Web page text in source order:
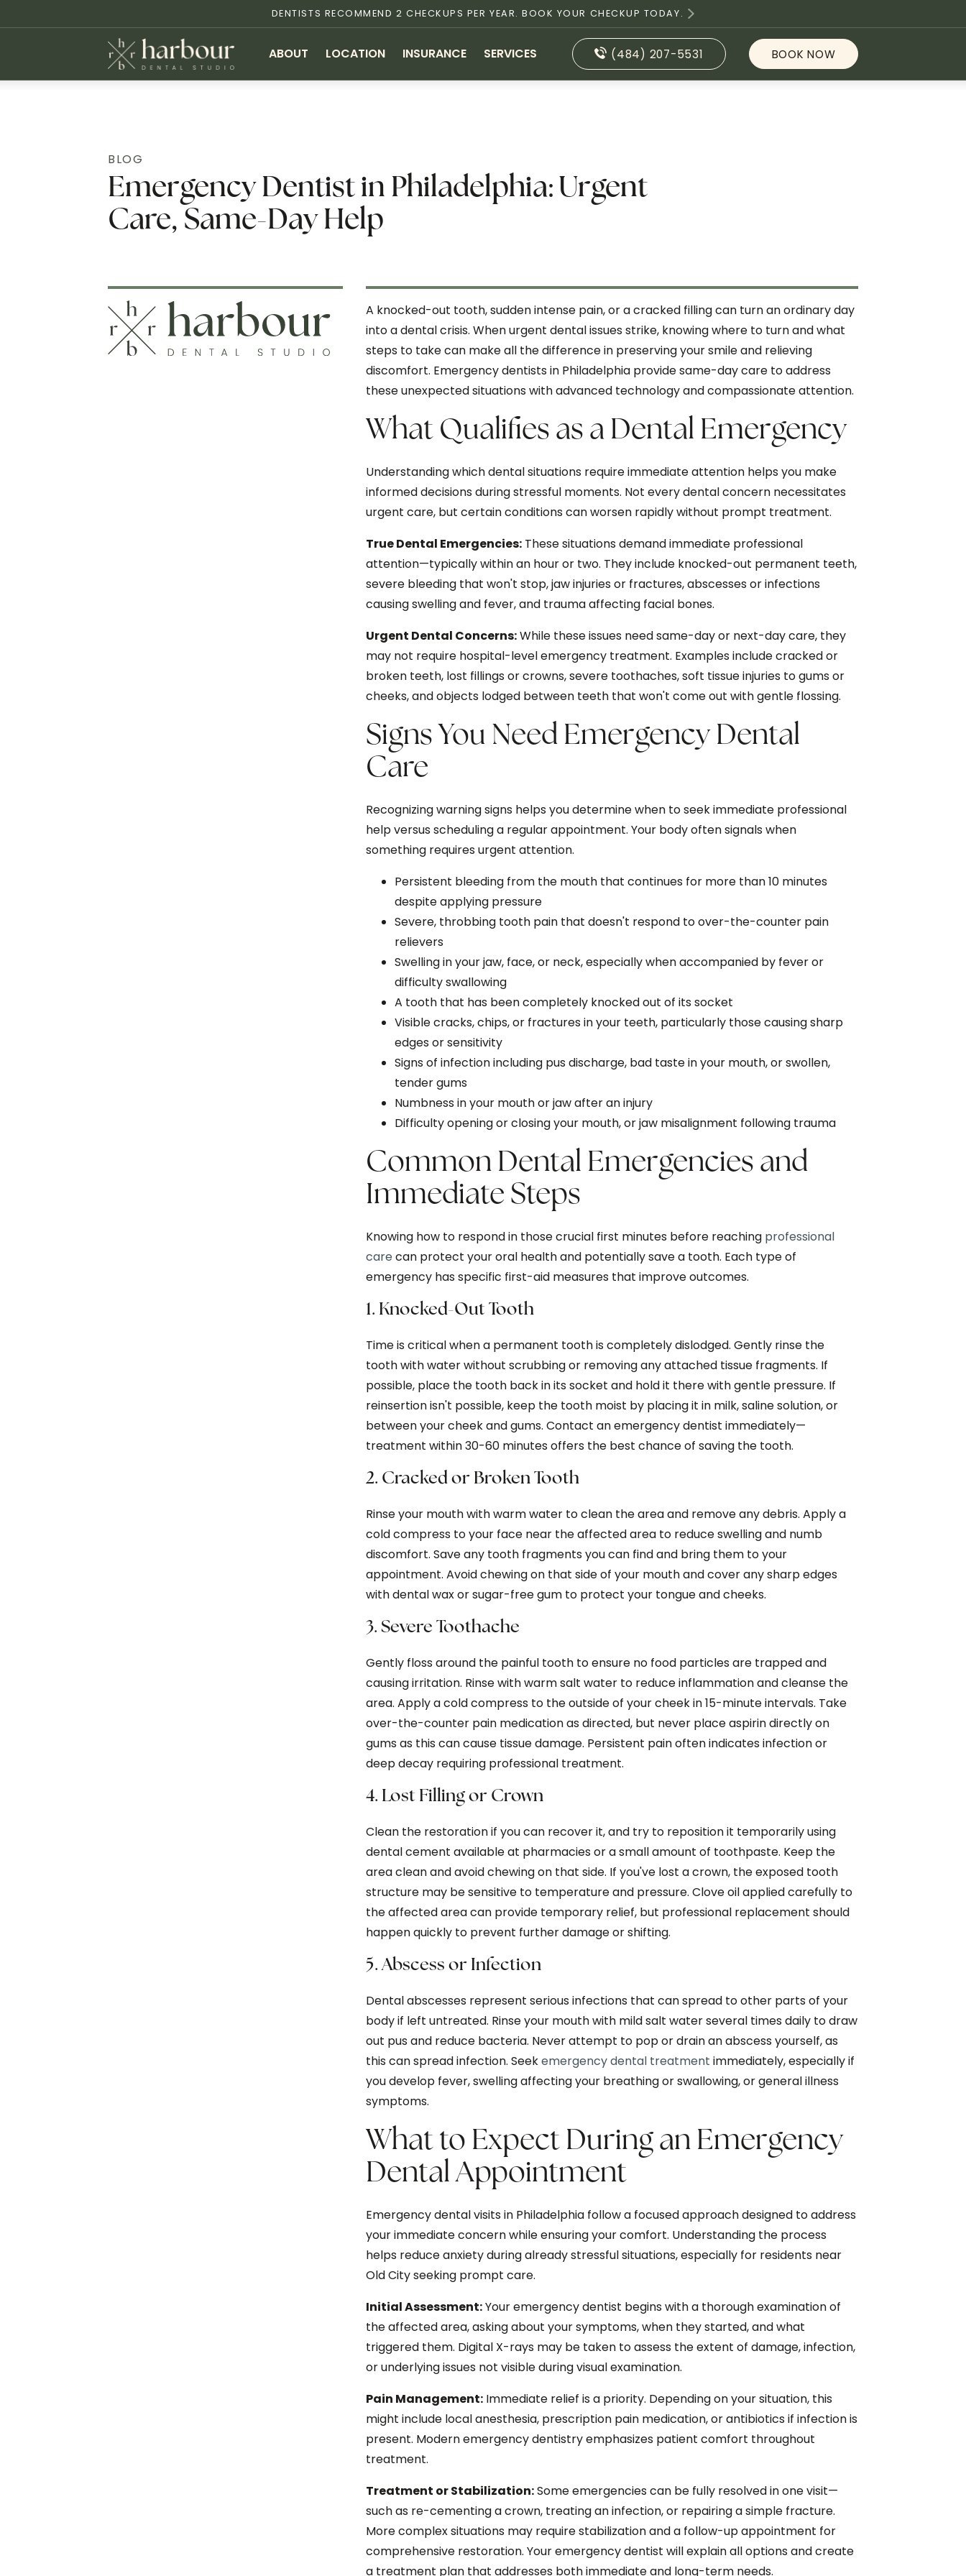
DENTISTS RECOMMEND 2 CHECKUPS PER YEAR. BOOK YOUR CHECKUP TODAY.
ABOUT LOCATION INSURANCE SERVICES (484) 207-5531 BOOK NOW
BLOG
Emergency Dentist in Philadelphia: Urgent
Care, Same-Day Help
A knocked-out tooth, sudden intense pain, or a cracked filling can turn an ordinary day
into a dental crisis. When urgent dental issues strike, knowing where to turn and what
steps to take can make all the difference in preserving your smile and relieving
discomfort. Emergency dentists in Philadelphia provide same-day care to address
these unexpected situations with advanced technology and compassionate attention.
What Qualifies as a Dental Emergency
Understanding which dental situations require immediate attention helps you make
informed decisions during stressful moments. Not every dental concern necessitates
urgent care, but certain conditions can worsen rapidly without prompt treatment.
True Dental Emergencies:These situations demand immediate professional
attention—typically within an hour or two. They include knocked-out permanent teeth,
severe bleeding that won't stop, jaw injuries or fractures, abscesses or infections
causing swelling and fever, and trauma affecting facial bones.
Urgent Dental Concerns:While these issues need same-day or next-day care, they
may not require hospital-level emergency treatment. Examples include cracked or
broken teeth, lost fillings or crowns, severe toothaches, soft tissue injuries to gums or
cheeks, and objects lodged between teeth that won't come out with gentle flossing.
Signs You Need Emergency Dental
Care
Recognizing warning signs helps you determine when to seek immediate professional
help versus scheduling a regular appointment. Your body often signals when
something requires urgent attention.
Persistent bleeding from the mouth that continues for more than 10 minutes
despite applying pressure
Severe, throbbing tooth pain that doesn't respond to over-the-counter pain
relievers
Swelling in your jaw, face, or neck, especially when accompanied by fever or
difficulty swallowing
A tooth that has been completely knocked out of its socket
Visible cracks, chips, or fractures in your teeth, particularly those causing sharp
edges or sensitivity
Signs of infection including pus discharge, bad taste in your mouth, or swollen,
tender gums
Numbness in your mouth or jaw after an injury
Difficulty opening or closing your mouth, or jaw misalignment following trauma
Common Dental Emergencies and
Immediate Steps
Knowing how to respond in those crucial first minutes before reaching professional
care can protect your oral health and potentially save a tooth. Each type of
emergency has specific first-aid measures that improve outcomes.
1. Knocked-Out Tooth
Time is critical when a permanent tooth is completely dislodged. Gently rinse the
tooth with water without scrubbing or removing any attached tissue fragments. If
possible, place the tooth back in its socket and hold it there with gentle pressure. If
reinsertion isn't possible, keep the tooth moist by placing it in milk, saline solution, or
between your cheek and gums. Contact an emergency dentist immediately—
treatment within 30-60 minutes offers the best chance of saving the tooth.
2. Cracked or Broken Tooth
Rinse your mouth with warm water to clean the area and remove any debris. Apply a
cold compress to your face near the affected area to reduce swelling and numb
discomfort. Save any tooth fragments you can find and bring them to your
appointment. Avoid chewing on that side of your mouth and cover any sharp edges
with dental wax or sugar-free gum to protect your tongue and cheeks.
3. Severe Toothache
Gently floss around the painful tooth to ensure no food particles are trapped and
causing irritation. Rinse with warm salt water to reduce inflammation and cleanse the
area. Apply a cold compress to the outside of your cheek in 15-minute intervals. Take
over-the-counter pain medication as directed, but never place aspirin directly on
gums as this can cause tissue damage. Persistent pain often indicates infection or
deep decay requiring professional treatment.
4. Lost Filling or Crown
Clean the restoration if you can recover it, and try to reposition it temporarily using
dental cement available at pharmacies or a small amount of toothpaste. Keep the
area clean and avoid chewing on that side. If you've lost a crown, the exposed tooth
structure may be sensitive to temperature and pressure. Clove oil applied carefully to
the affected area can provide temporary relief, but professional replacement should
happen quickly to prevent further damage or shifting.
5. Abscess or Infection
Dental abscesses represent serious infections that can spread to other parts of your
body if left untreated. Rinse your mouth with mild salt water several times daily to draw
out pus and reduce bacteria. Never attempt to pop or drain an abscess yourself, as
this can spread infection. Seekemergency dental treatment immediately, especially if
you develop fever, swelling affecting your breathing or swallowing, or general illness
symptoms.
What to Expect During an Emergency
Dental Appointment
Emergency dental visits in Philadelphia follow a focused approach designed to address
your immediate concern while ensuring your comfort. Understanding the process
helps reduce anxiety during already stressful situations, especially for residents near
Old City seeking prompt care.
Initial Assessment:Your emergency dentist begins with a thorough examination of
the affected area, asking about your symptoms, when they started, and what
triggered them. Digital X-rays may be taken to assess the extent of damage, infection,
or underlying issues not visible during visual examination.
Pain Management:Immediate relief is a priority. Depending on your situation, this
might include local anesthesia, prescription pain medication, or antibiotics if infection is
present. Modern emergency dentistry emphasizes patient comfort throughout
treatment.
Treatment or Stabilization:Some emergencies can be fully resolved in one visit—
such as re-cementing a crown, treating an infection, or repairing a simple fracture.
More complex situations may require stabilization and a follow-up appointment for
comprehensive restoration. Your emergency dentist will explain all options and create
a treatment plan that addresses both immediate and long-term needs.